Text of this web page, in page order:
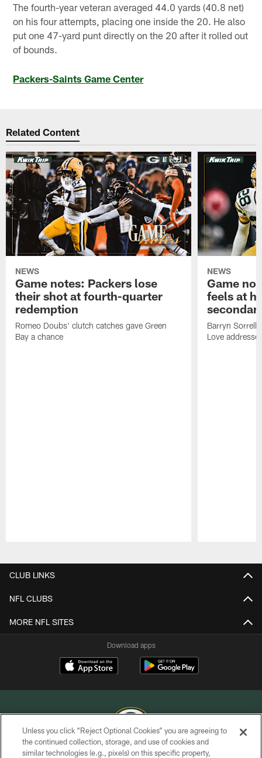
The fourth-year veteran averaged 44.0 yards (40.8 net)
on his four attempts, placing one inside the 20. He also
put one 47-yard punt directly on the 20 after it rolled out
of bounds.
Packers-Saints Game Center
Related Content
NEWS
Game notes: Packers lose
their shot at fourth-quarter
redemption
Romeo Doubs' clutch catches gave Green
Bay a chance
NEWS
Game
feels at
Barryn Sorrell
Love
CLUB LINKS
NFL CLUBS
MORE NFL SITES
Download apps
COPYRIGHT © GREEN BAY PACKERS, INC.
Unless you click “Reject Optional Cookies” you are agreeing to
the continued collection, storage, and use of cookies and
similar technologies (e.g., pixels) on this specific property,